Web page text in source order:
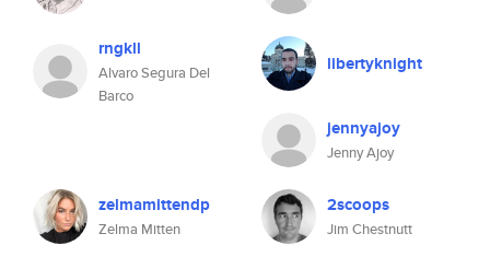
rngkll
Alvaro Segura Del
Barco
libertyknight
jennyajoy
Jenny Ajoy
zelmamittendp
Zelma Mitten
2scoops
Jim Chestnutt